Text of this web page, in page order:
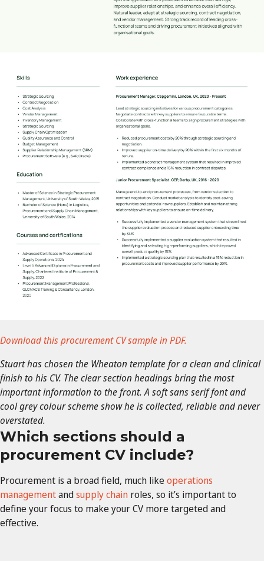
Download this procurement CV sample in PDF.
Stuart has chosen the Wheaton template for a clean and clinical
finish to his CV. The clear section headings bring the most
important information to the front. A soft sans serif font and
cool grey colour scheme show he is collected, reliable and never
overstated.
Which sections should a
procurement CV include?
Procurement is a broad field, much likeoperations
managementandsupply chain roles, so it’s important to
define your focus to make your CV more targeted and
effective.